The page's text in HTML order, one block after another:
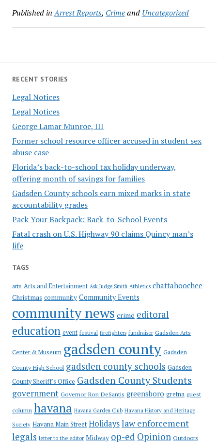
RECENT STORIES
Legal Notices
Legal Notices
George Lamar Munroe, III
Former school resource officer accused in student sex
abuse case
Florida’s back-to-school tax holiday underway,
offering month of savings for families
Gadsden County schools earn mixed marks in state
accountability grades
Pack Your Backpack: Back-to-School Events
Fatal crash on U.S. Highway 90 claims Quincy man’s
life
TAGS
arts Arts and Entertainment Ask Judge Smith Athletics chattahoochee
Christmas community Community Events
community news crime editoral
education event festival firefighters fundraiser Gadsden Arts
Center & Museum gadsden county Gadsden
County High School gadsden county schools Gadsden
County Sheriff's Office Gadsden County Students
government Governor Ron DeSantis greensboro gretna guest
column havana Havana Garden Club Havana History and Heritage
Society Havana Main Street Holidayslaw enforcement
legals letter to the editor Midway op-ed Opinion Outdoors
Published in Arrest Reports, Crimeand Uncategorized